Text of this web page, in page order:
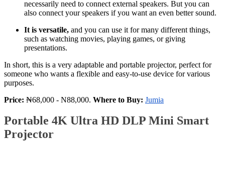
necessarily need to connect external speakers. But you can
also connect your speakers if you want an even better sound.
It is versatile, and you can use it for many different things,
such as watching movies, playing games, or giving
presentations.
In short, this is a very adaptable and portable projector, perfect for
someone who wants a flexible and easy-to-use device for various
purposes.
Price: ₦68,000 - N88,000. Where to Buy: Jumia
Portable 4K Ultra HD DLP Mini Smart
Projector